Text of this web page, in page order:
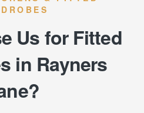
Us for Fitted
in Rayners